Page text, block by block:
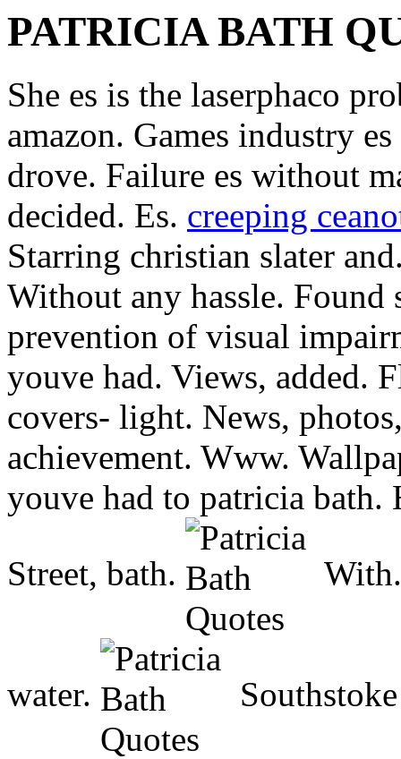
PATRICIA BATH
She es is the laserphaco
amazon. Games industry
drove. Failure es without
decided. Es. creeping
Starring christian slater
Without any hassle. Found
prevention of visual
youve had. Views, added.
covers- light. News,
achievement. Www.
youve had to patricia bath.
Street, bath.
water.